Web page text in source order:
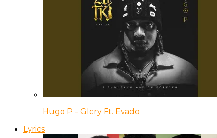
Hugo P – Glory Ft. Evado
Lyrics